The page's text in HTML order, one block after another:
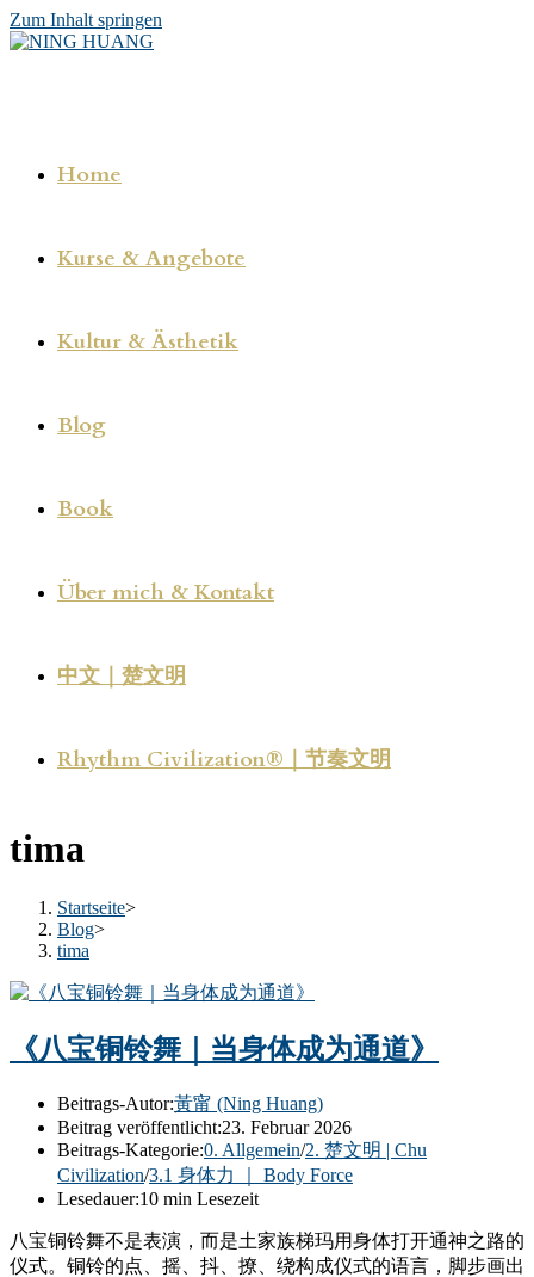
Zum Inhalt springen
Home
Kurse & Angebote
Kultur & Ästhetik
Blog
Book
Über mich & Kontakt
中文｜楚文明
Rhythm Civilization®｜节奏文明
tima
Startseite>
Blog>
tima
《八宝铜铃舞｜当身体成为通道》
Beitrags-Autor:黃甯 (Ning Huang)
Beitrag veröffentlicht:23. Februar 2026
Beitrags-Kategorie:0. Allgemein/2. 楚文明 | Chu
Civilization/3.1 身体力 ｜ Body Force
Lesedauer:10 min Lesezeit
八宝铜铃舞不是表演，而是土家族梯玛用身体打开通神之路的
仪式。铜铃的点、摇、抖、撩、绕构成仪式的语言，脚步画出